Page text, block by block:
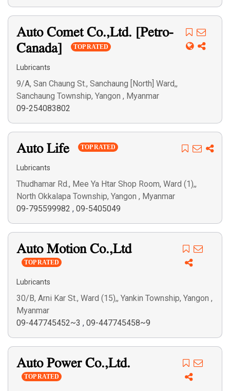
Auto Comet Co.,Ltd. [Petro-
Canada]
TOP RATED
Lubricants
9/A, San Chaung St., Sanchaung [North] Ward,,
Sanchaung Township, Yangon , Myanmar
09-254083802
Auto Life TOP RATED
Lubricants
Thudhamar Rd., Mee Ya Htar Shop Room, Ward (1),,
North Okkalapa Township, Yangon , Myanmar
09-795599982 , 09-5405049
Auto Motion Co.,Ltd
TOP RATED
Lubricants
30/B, Arni Kar St., Ward (15),, Yankin Township, Yangon ,
Myanmar
09-447745452~3 , 09-447745458~9
Auto Power Co.,Ltd.
TOP RATED